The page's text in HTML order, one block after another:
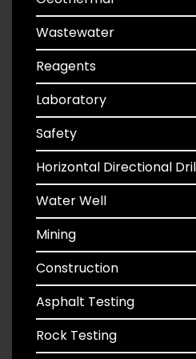
Wastewater
Reagents
Laboratory
Safety
Horizontal Directional
Water Well
Mining
Construction
Asphalt Testing
Rock Testing